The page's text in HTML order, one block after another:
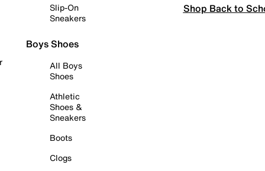
Slip-On
Sneakers
Boys Shoes
All Boys
Shoes
Athletic
Shoes &
Sneakers
Boots
Clogs
Shop Back to